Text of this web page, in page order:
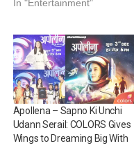
Sapno Ki Udaan’. The
Apollena, a determined
young woman on a mission
to fulfill her father’s (played
by Sandeep Baswana)
dream of…
In "Entertainment"
Apollena – Sapno Ki Unchi
Udann Serail: COLORS Gives
Wings to Dreaming Big With